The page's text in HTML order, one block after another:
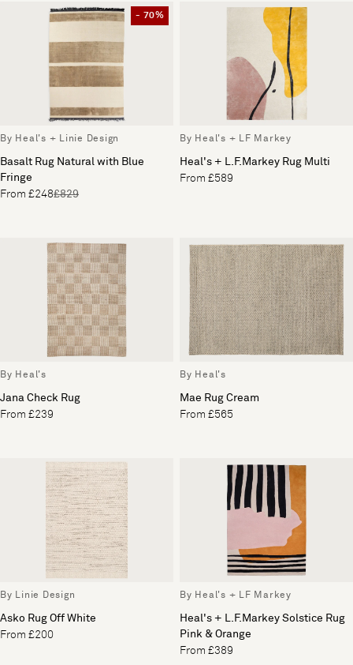
- 70%
By Heal's + Linie Design
Basalt Rug Natural with Blue
Fringe
From £248£829
By Heal's + LF Markey
Heal's + L.F.Markey Rug Multi
From £589
By Heal's
Jana Check Rug
From £239
By Heal's
Mae Rug Cream
From £565
By Linie Design
Asko Rug Off White
From £200
By Heal's + LF Markey
Heal's + L.F.Markey Solstice Rug
Pink & Orange
From £389